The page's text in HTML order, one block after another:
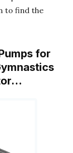
to find the
for